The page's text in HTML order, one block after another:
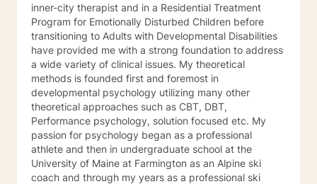
inner-city therapist and in a Residential Treatment
Program for Emotionally Disturbed Children before
transitioning to Adults with Developmental Disabilities
have provided me with a strong foundation to address
a wide variety of clinical issues. My theoretical
methods is founded first and foremost in
developmental psychology utilizing many other
theoretical approaches such as CBT, DBT,
Performance psychology, solution focused etc. My
passion for psychology began as a professional
athlete and then in undergraduate school at the
University of Maine at Farmington as an Alpine ski
coach and through my years as a professional ski